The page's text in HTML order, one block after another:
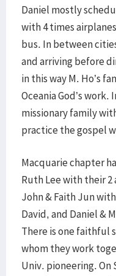
Daniel mostly
with 4 times
bus. In between
and arriving before
in this way M. Ho’s
Oceania God’s
missionary family
practice the gospel
Macquarie chapter
Ruth Lee with their 2
John & Faith Jun
David, and Daniel &
There is one faithful
whom they work
Univ. pioneering. On